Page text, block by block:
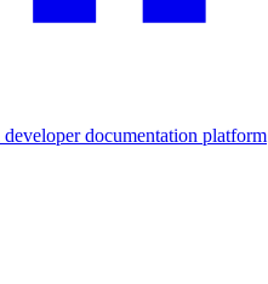
documentation platform